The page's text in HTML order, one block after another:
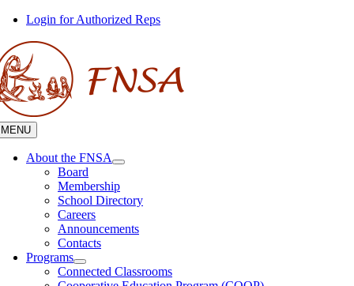
Skip
content
Login for Authorized Reps
MENU
About the FNSA
Board
Membership
School Directory
Careers
Announcements
Contacts
Programs
Connected Classrooms